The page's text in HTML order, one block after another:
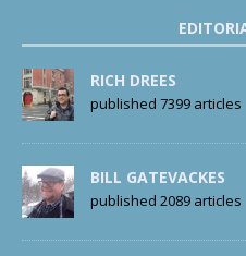
RICH DREES
published 7399 articles
BILL GATEVACKES
published 2089 articles